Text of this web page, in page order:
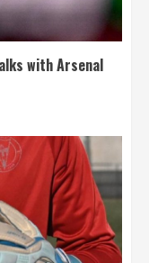
with Arsenal